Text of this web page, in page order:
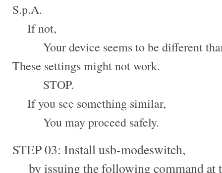
S.p.A.
If not,
Your device seems to be different
These settings might not work.
STOP.
If you see something similar,
You may proceed safely.
STEP 03: Install usb-modeswitch,
by issuing the following command at